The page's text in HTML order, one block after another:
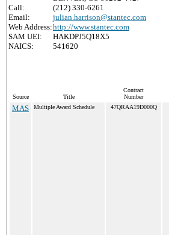
Call:
(212) 330-6261
Email:
julian.harrison@stantec.com
Web Address:http://www.stantec.com
SAM UEI:
HAKDPJ5Q18X5
NAICS:
541620
Source Title
Contract
Number
MAS Multiple Award Schedule 47QRAA19D000Q